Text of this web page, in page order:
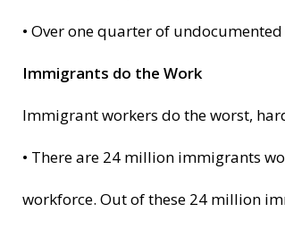
• Over one quarter of
Immigrants do the Work
Immigrant workers do the worst,
• There are 24 million immigrants
workforce. Out of these 24 million